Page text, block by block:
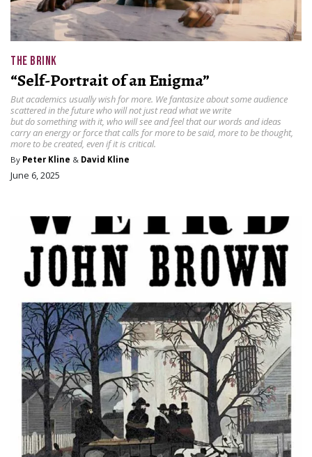
THE BRINK
“Self-Portrait of an Enigma”
But academics usually wish for more. We fantasize about some audience
scattered in the future who will not just read what we write
but do something with it, who will see and feel that our words and ideas
carry an energy or force that calls for more to be said, more to be thought,
more to be created, even if it is critical.
By Peter Kline & David Kline
June 6, 2025